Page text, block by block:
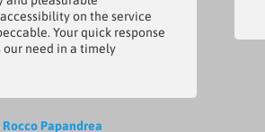
on the service
Your quick response
our need in a timely
Papandrea